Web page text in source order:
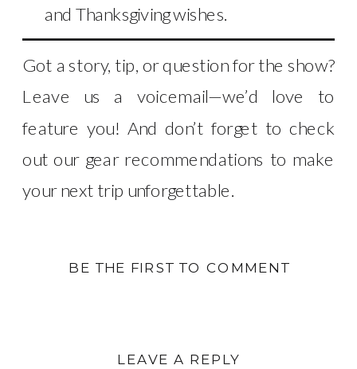
and Thanksgiving wishes.
Got a story, tip, or question for the show?
Leave us a voicemail—we’d love to
feature you! And don’t forget to check
out our gear recommendations to make
your next trip unforgettable.
BE THE FIRST TO COMMENT
LEAVE A REPLY